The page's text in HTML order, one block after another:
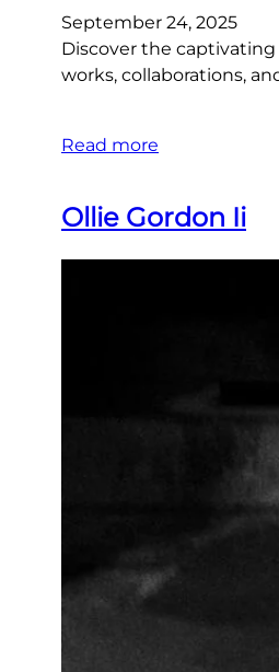
September 24, 2025
Discover the
works, collaborations,
Read more
Ollie Gordon Ii